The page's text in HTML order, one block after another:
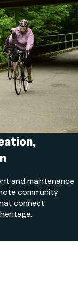
and maintenance
community
connect